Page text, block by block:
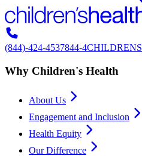
(844)-424-4537844-4CHILDRENS
Why Children's Health
About Us
Engagement and Inclusion
Health Equity
Our Difference